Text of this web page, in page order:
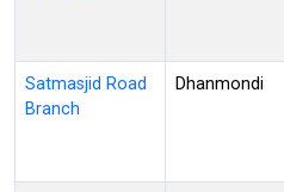
Satmasjid Road
Branch
Dhanmondi